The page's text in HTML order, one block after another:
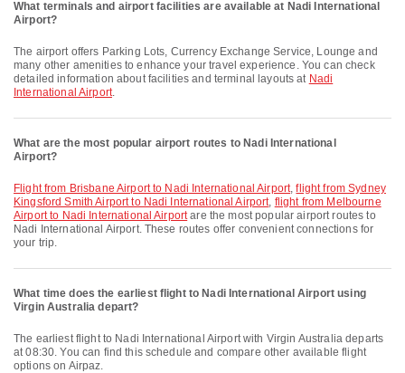
What terminals and airport facilities are available at Nadi International
Airport?
The airport offers Parking Lots, Currency Exchange Service, Lounge and
many other amenities to enhance your travel experience. You can check
detailed information about facilities and terminal layouts at Nadi
International Airport.
What are the most popular airport routes to Nadi International
Airport?
flight from Brisbane Airport to Nadi International Airport,flight from Sydney
Kingsford Smith Airport to Nadi International Airport, flight from Melbourne
Airport to Nadi International Airportare the most popular airport routes to
Nadi International Airport. These routes offer convenient connections for
your trip.
What time does the earliest flight to Nadi International Airport using
Virgin Australia depart?
The earliest flight to Nadi International Airport with Virgin Australia departs
at 08:30. You can find this schedule and compare other available flight
options on Airpaz.